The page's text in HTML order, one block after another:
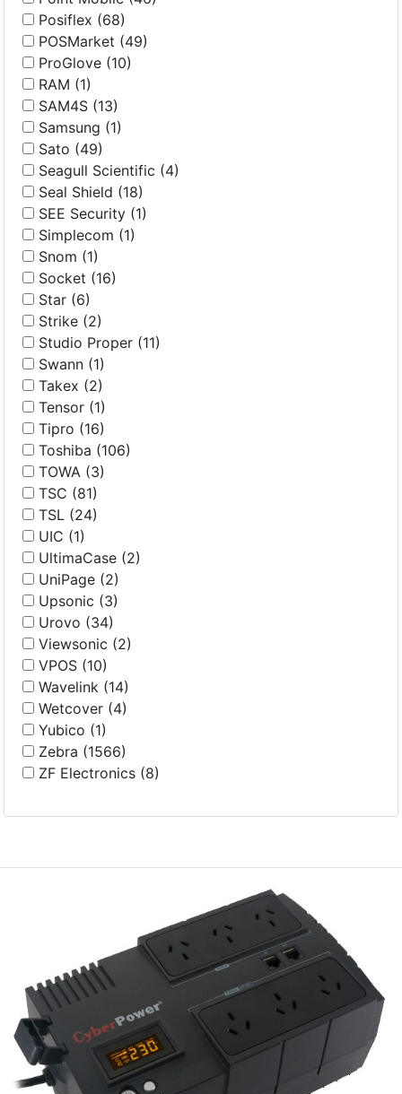
Posiflex (68)
POSMarket (49)
ProGlove (10)
RAM (1)
SAM4S (13)
Samsung (1)
Sato (49)
Seagull Scientific (4)
Seal Shield (18)
SEE Security (1)
Simplecom (1)
Snom (1)
Socket (16)
Star (6)
Strike (2)
Studio Proper (11)
Swann (1)
Takex (2)
Tensor (1)
Tipro (16)
Toshiba (106)
TOWA (3)
TSC (81)
TSL (24)
UIC (1)
UltimaCase (2)
UniPage (2)
Upsonic (3)
Urovo (34)
Viewsonic (2)
VPOS (10)
Wavelink (14)
Wetcover (4)
Yubico (1)
Zebra (1566)
ZF Electronics (8)